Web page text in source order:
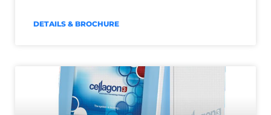
DETAILS & BROCHURE